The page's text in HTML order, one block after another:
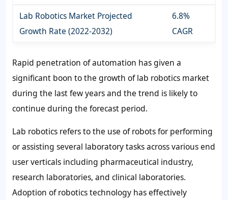
Lab Robotics Market Projected
Growth Rate (2022-2032)
6.8%
CAGR
Rapid penetration of automation has given a
significant boon to the growth of lab robotics market
during the last few years and the trend is likely to
continue during the forecast period.
Lab robotics refers to the use of robots for performing
or assisting several laboratory tasks across various end
user verticals including pharmaceutical industry,
research laboratories, and clinical laboratories.
Adoption of robotics technology has effectively